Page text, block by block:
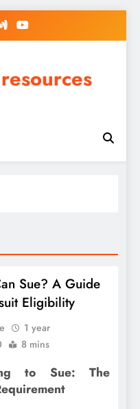
Sue? A Guide
Eligibility
1 year
8 mins
to Sue: The